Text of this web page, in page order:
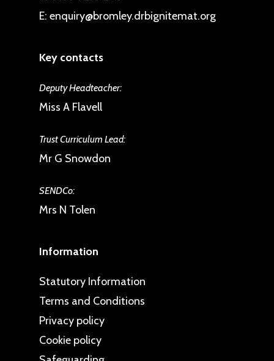
E: enquiry@bromley.drbignitemat.org
Key contacts
Deputy Headteacher:
Miss A Flavell
Trust Curriculum Lead:
Mr G Snowdon
SENDCo:
Mrs N Tolen
Information
Statutory Information
Terms and Conditions
Privacy policy
Cookie policy